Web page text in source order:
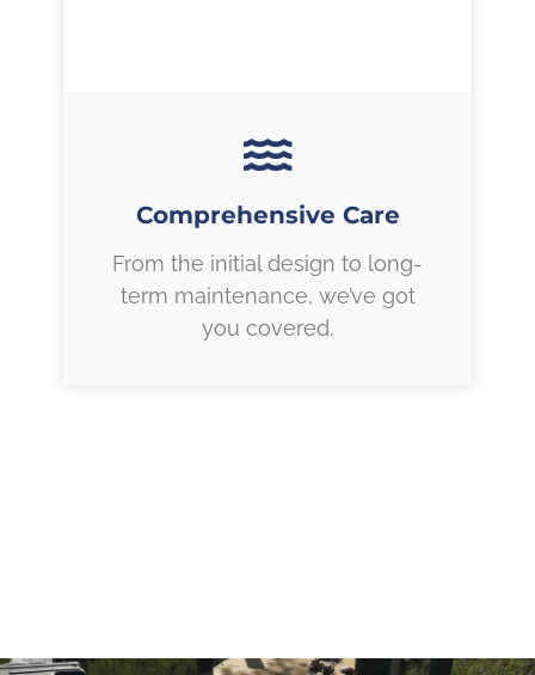
Comprehensive Care
From the initial design to long-
term maintenance, we’ve got
you covered.